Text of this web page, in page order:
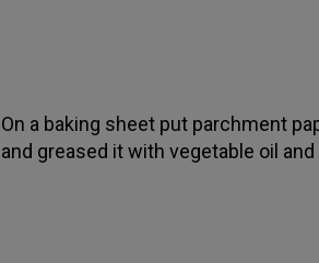
On a baking sheet put parchment
and greased it with vegetable oil